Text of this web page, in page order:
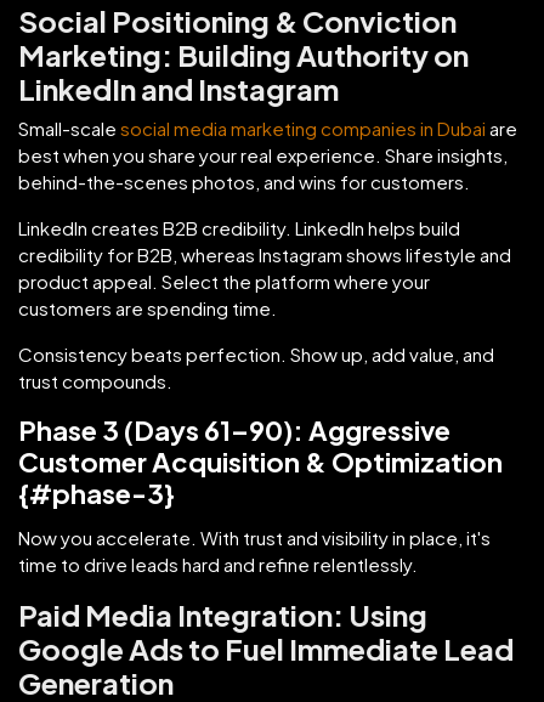
Social Positioning & Conviction
Marketing: Building Authority on
LinkedIn and Instagram
Small-scale social media marketing companies in Dubai are
best when you share your real experience. Share insights,
behind-the-scenes photos, and wins for customers.
LinkedIn creates B2B credibility. LinkedIn helps build
credibility for B2B, whereas Instagram shows lifestyle and
product appeal. Select the platform where your
customers are spending time.
Consistency beats perfection. Show up, add value, and
trust compounds.
Phase 3 (Days 61–90): Aggressive
Customer Acquisition & Optimization
{#phase-3}
Now you accelerate. With trust and visibility in place, it's
time to drive leads hard and refine relentlessly.
Paid Media Integration: Using
Google Ads to Fuel Immediate Lead
Generation